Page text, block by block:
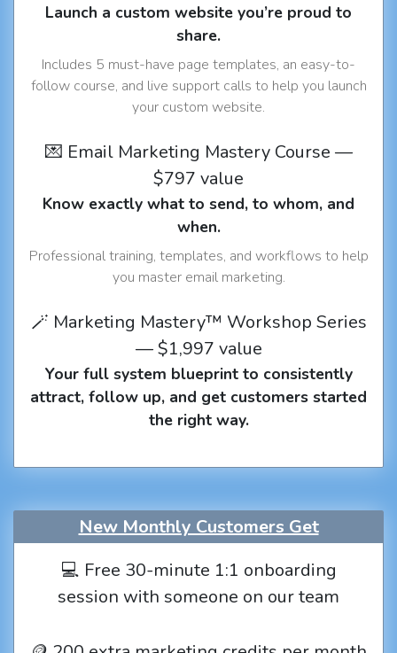
Launch a custom website you’re proud to
share.
Includes 5 must-have page templates, an easy-to-
follow course, and live support calls to help you launch
your custom website.
💌 Email Marketing Mastery Course —
$797 value
Know exactly what to send, to whom, and
when.
Professional training, templates, and workflows to help
you master email marketing.
🪄 Marketing Mastery™ Workshop Series
— $1,997 value
Your full system blueprint to consistently
attract, follow up, and get customers started
the right way.
New Monthly Customers Get
💻 Free 30-minute 1:1 onboarding
session with someone on our team